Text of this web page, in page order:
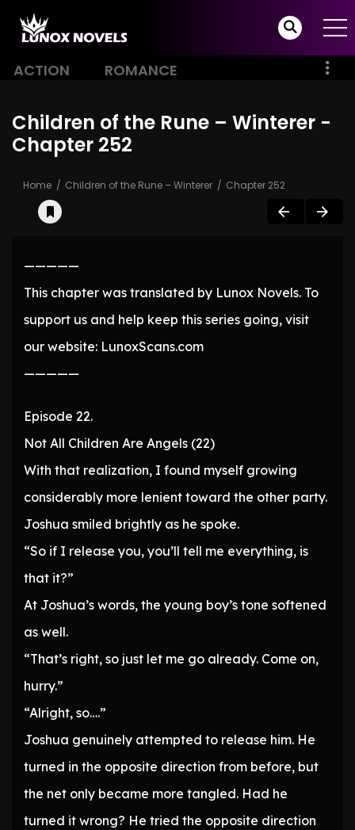
ACTION ROMANCE
Children of the Rune – Winterer -
Chapter 252
Home Children of the Rune – Winterer Chapter 252
—————
This chapter was translated by Lunox Novels. To
support us and help keep this series going, visit
our website: LunoxScans.com
—————
Episode 22.
Not All Children Are Angels (22)
With that realization, I found myself growing
considerably more lenient toward the other party.
Joshua smiled brightly as he spoke.
“So if I release you, you’ll tell me everything, is
that it?”
At Joshua’s words, the young boy’s tone softened
as well.
“That’s right, so just let me go already. Come on,
hurry.”
“Alright, so….”
Joshua genuinely attempted to release him. He
turned in the opposite direction from before, but
the net only became more tangled. Had he
turned it wrong? He tried the opposite direction